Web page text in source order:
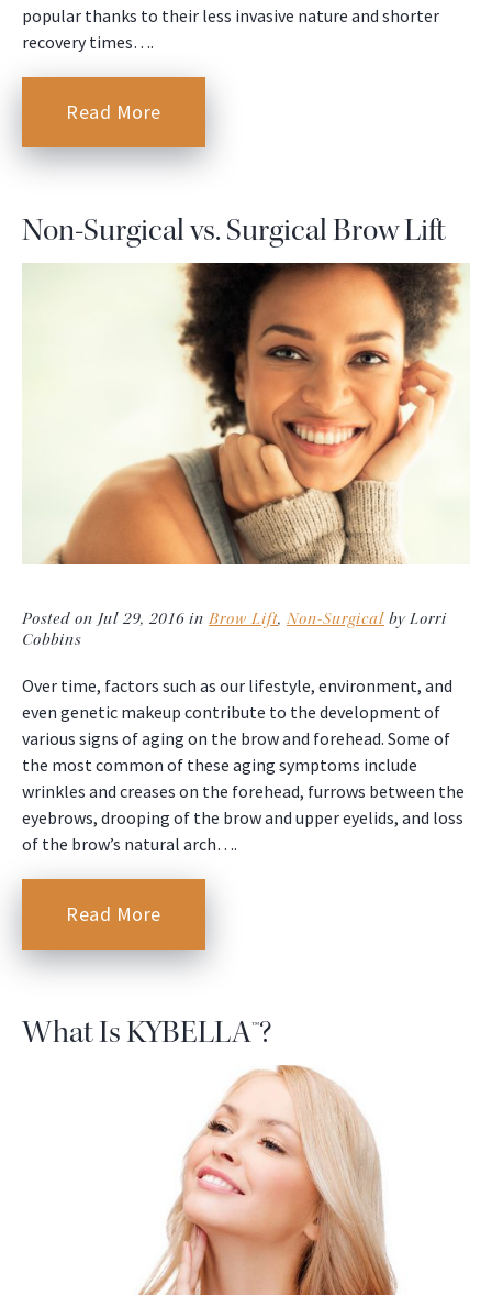
popular thanks to their less invasive nature and shorter
recovery times….
Read More
Non-Surgical vs. Surgical Brow Lift
Posted on Jul 29, 2016 in Brow Lift, Non-Surgical by Lorri
Cobbins
Over time, factors such as our lifestyle, environment, and
even genetic makeup contribute to the development of
various signs of aging on the brow and forehead. Some of
the most common of these aging symptoms include
wrinkles and creases on the forehead, furrows between the
eyebrows, drooping of the brow and upper eyelids, and loss
of the brow’s natural arch….
Read More
What Is KYBELLA™?